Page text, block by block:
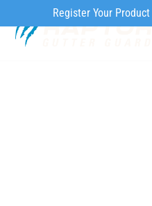
Register Your